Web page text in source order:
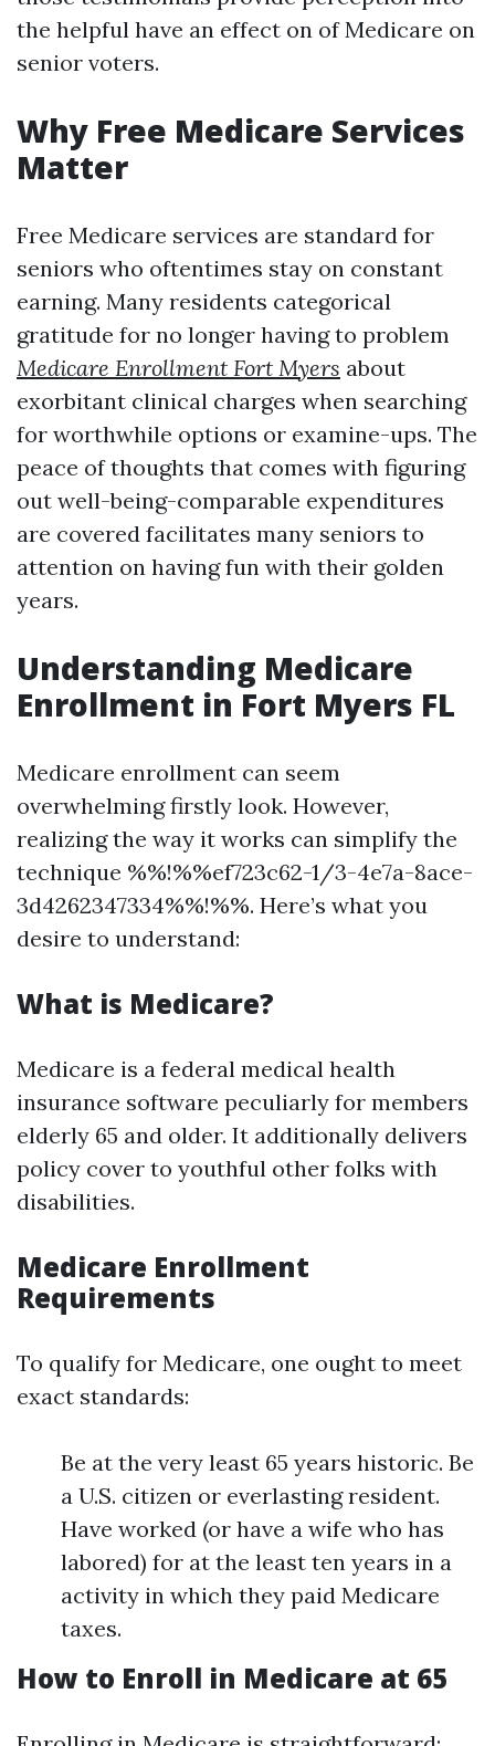
the helpful have an effect on of Medicare on
senior voters.
Why Free Medicare Services
Matter
Free Medicare services are standard for
seniors who oftentimes stay on constant
earning. Many residents categorical
gratitude for no longer having to problem
Medicare Enrollment Fort Myers about
exorbitant clinical charges when searching
for worthwhile options or examine-ups. The
peace of thoughts that comes with figuring
out well-being-comparable expenditures
are covered facilitates many seniors to
attention on having fun with their golden
years.
Understanding Medicare
Enrollment in Fort Myers FL
Medicare enrollment can seem
overwhelming firstly look. However,
realizing the way it works can simplify the
technique %%!%%ef723c62-1/3-4e7a-8ace-
3d4262347334%%!%%. Here’s what you
desire to understand:
What is Medicare?
Medicare is a federal medical health
insurance software peculiarly for members
elderly 65 and older. It additionally delivers
policy cover to youthful other folks with
disabilities.
Medicare Enrollment
Requirements
To qualify for Medicare, one ought to meet
exact standards:
Be at the very least 65 years historic. Be
a U.S. citizen or everlasting resident.
Have worked (or have a wife who has
labored) for at the least ten years in a
activity in which they paid Medicare
taxes.
How to Enroll in Medicare at 65